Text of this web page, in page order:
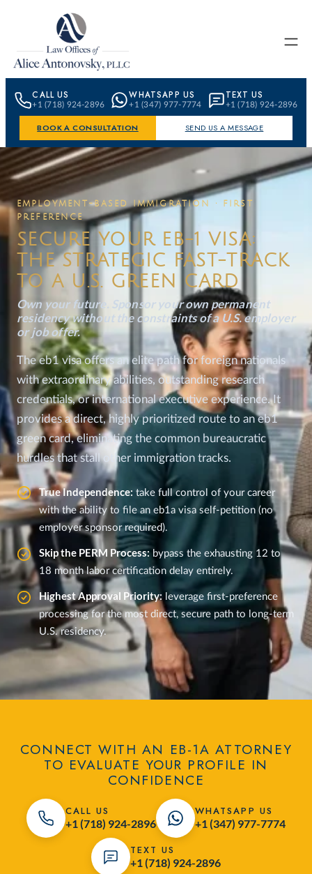
Skip to content
CALL US
+1 (718) 924-2896
WHATSAPP US
+1 (347) 977-7774
TEXT US
+1 (718) 924-2896
BOOK A CONSULTATION SEND US A MESSAGE
EMPLOYMENT-BASED IMMIGRATION · FIRST
PREFERENCE
SECURE YOUR EB-1 VISA:
THE STRATEGIC FAST-TRACK
TO A U.S. GREEN CARD
Own your future. Sponsor your own permanent
residency without the constraints of a U.S. employer
or job offer.
The eb1 visa offers an elite path for foreign nationals
with extraordinary abilities, outstanding research
credentials, or international executive experience. It
provides a direct, highly prioritized route to an eb1
green card, eliminating the common bureaucratic
hurdles that stall other immigration tracks.
True Independence: take full control of your career
with the ability to file an eb1a visa self-petition (no
employer sponsor required).
Skip the PERM Process: bypass the exhausting 12 to
18 month labor certification delay entirely.
Highest Approval Priority: leverage first-preference
processing for the most direct, secure path to long-term
U.S. residency.
CONNECT WITH AN EB-1A ATTORNEY
TO EVALUATE YOUR PROFILE IN
CONFIDENCE
CALL US
+1 (718) 924-2896
WHATSAPP US
+1 (347) 977-7774
TEXT US
+1 (718) 924-2896